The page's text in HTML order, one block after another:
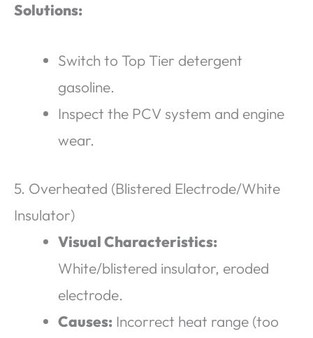
Solutions:
Switch to Top Tier detergent
gasoline.
Inspect the PCV system and engine
wear.
5. Overheated (Blistered Electrode/White
Insulator)
Visual Characteristics:
White/blistered insulator, eroded
electrode.
Causes: Incorrect heat range (too